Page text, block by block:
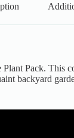
Pack. This
backyard